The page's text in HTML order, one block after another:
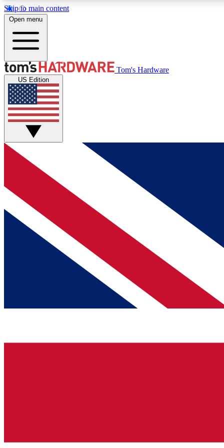
Skip to main content
MEMBER
Get started with free access to reviews, badges and
discussions.
BECOME A MEMBER
Open menu
Tom's Hardware
US Edition